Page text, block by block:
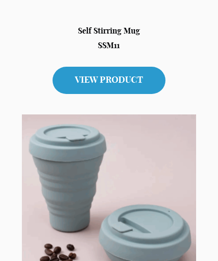
Self Stirring Mug
SSM11
VIEW PRODUCT